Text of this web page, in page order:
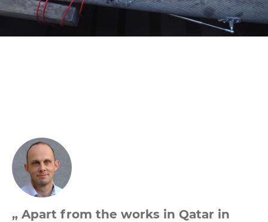
„ Apart from the works in Qatar in